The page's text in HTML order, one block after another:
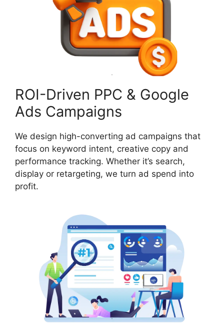
ROI-Driven PPC & Google
Ads Campaigns
We design high-converting ad campaigns that
focus on keyword intent, creative copy and
performance tracking. Whether it’s search,
display or retargeting, we turn ad spend into
profit.